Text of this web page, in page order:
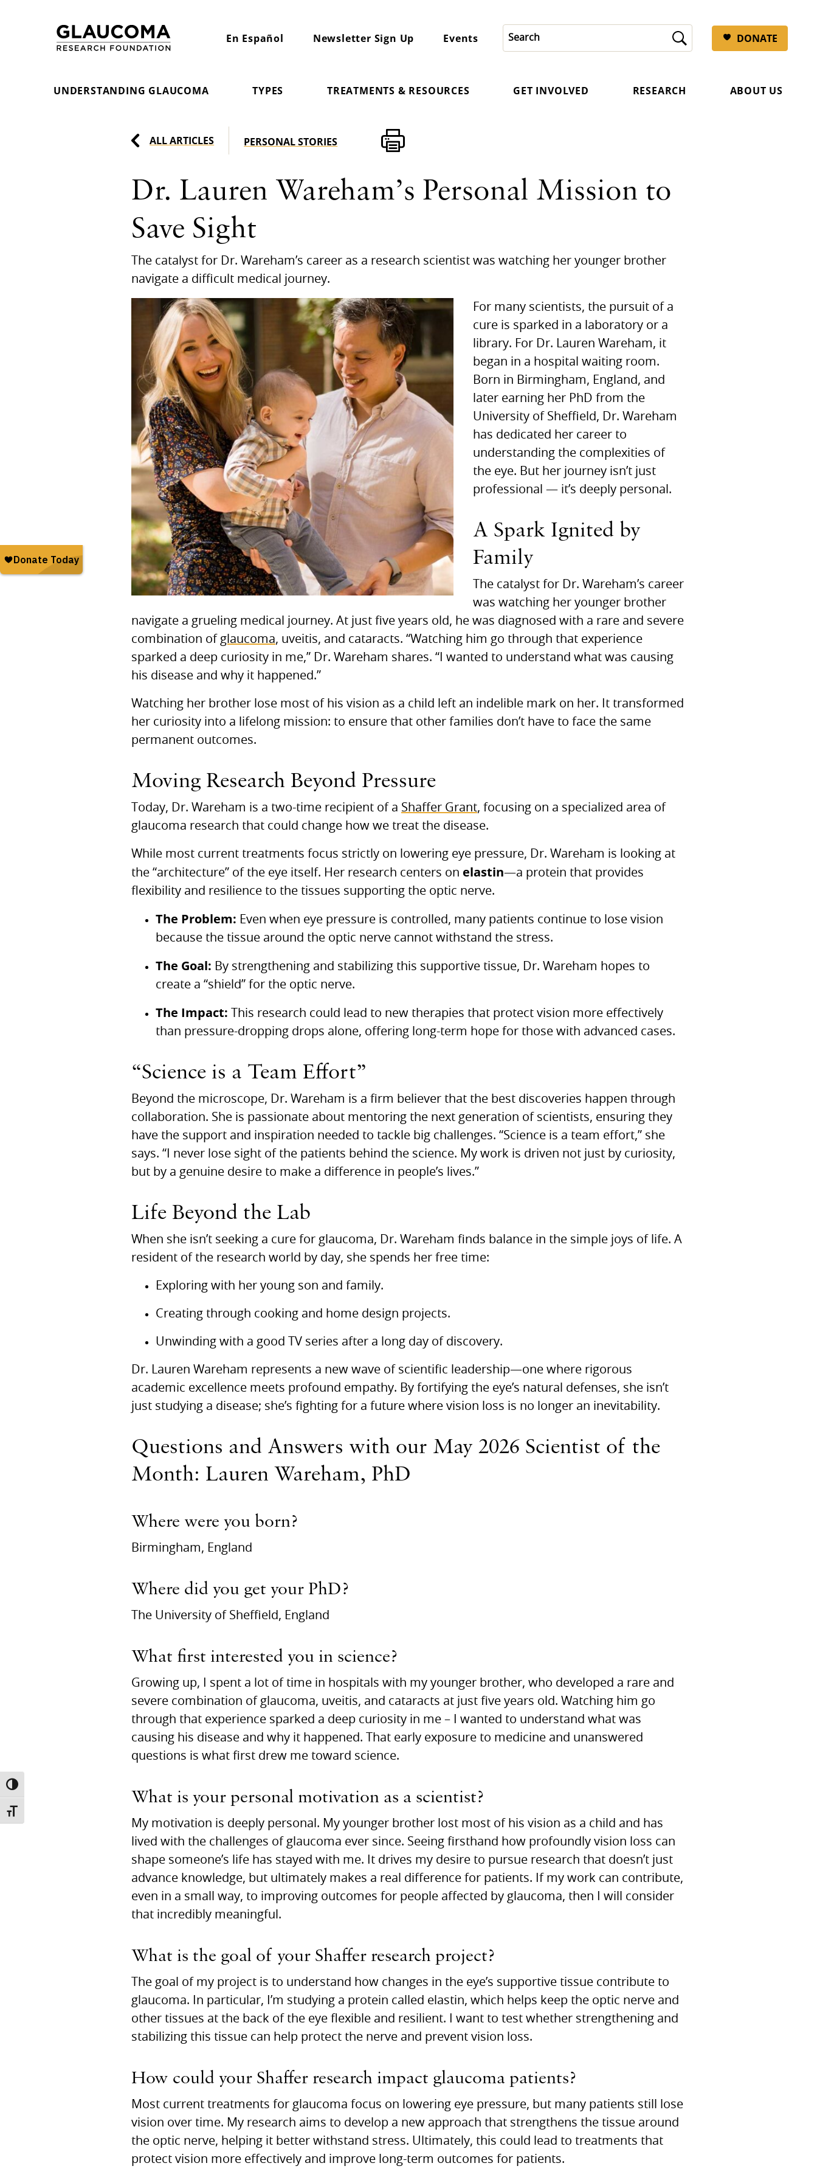
TOGGLE HIGH CONTRAST
TOGGLE FONT SIZE
En Español Newsletter Sign Up Events DONATE
UNDERSTANDING GLAUCOMA TYPES TREATMENTS & RESOURCES GET INVOLVED RESEARCH ABOUT US
ALL ARTICLES PERSONAL STORIES
Dr. Lauren Wareham’s Personal Mission to
Save Sight
The catalyst for Dr. Wareham’s career as a research scientist was watching her younger brother
navigate a difficult medical journey.
For many scientists, the pursuit of a
cure is sparked in a laboratory or a
library. For Dr. Lauren Wareham, it
began in a hospital waiting room.
Born in Birmingham, England, and
later earning her PhD from the
University of Sheffield, Dr. Wareham
has dedicated her career to
understanding the complexities of
the eye. But her journey isn’t just
professional — it’s deeply personal.
A Spark Ignited by
Family
The catalyst for Dr. Wareham’s career
was watching her younger brother
navigate a grueling medical journey. At just five years old, he was diagnosed with a rare and severe
combination of glaucoma, uveitis, and cataracts. “Watching him go through that experience
sparked a deep curiosity in me,” Dr. Wareham shares. “I wanted to understand what was causing
his disease and why it happened.”
Watching her brother lose most of his vision as a child left an indelible mark on her. It transformed
her curiosity into a lifelong mission: to ensure that other families don’t have to face the same
permanent outcomes.
Moving Research Beyond Pressure
Today, Dr. Wareham is a two-time recipient of a Shaffer Grant, focusing on a specialized area of
glaucoma research that could change how we treat the disease.
While most current treatments focus strictly on lowering eye pressure, Dr. Wareham is looking at
the “architecture” of the eye itself. Her research centers on elastin—a protein that provides
flexibility and resilience to the tissues supporting the optic nerve.
The Problem: Even when eye pressure is controlled, many patients continue to lose vision
because the tissue around the optic nerve cannot withstand the stress.
The Goal: By strengthening and stabilizing this supportive tissue, Dr. Wareham hopes to
create a “shield” for the optic nerve.
The Impact: This research could lead to new therapies that protect vision more effectively
than pressure-dropping drops alone, offering long-term hope for those with advanced cases.
“Science is a Team Effort”
Beyond the microscope, Dr. Wareham is a firm believer that the best discoveries happen through
collaboration. She is passionate about mentoring the next generation of scientists, ensuring they
have the support and inspiration needed to tackle big challenges. “Science is a team effort,” she
says. “I never lose sight of the patients behind the science. My work is driven not just by curiosity,
but by a genuine desire to make a difference in people’s lives.”
Life Beyond the Lab
When she isn’t seeking a cure for glaucoma, Dr. Wareham finds balance in the simple joys of life. A
resident of the research world by day, she spends her free time:
Exploring with her young son and family.
Creating through cooking and home design projects.
Unwinding with a good TV series after a long day of discovery.
Dr. Lauren Wareham represents a new wave of scientific leadership—one where rigorous
academic excellence meets profound empathy. By fortifying the eye’s natural defenses, she isn’t
just studying a disease; she’s fighting for a future where vision loss is no longer an inevitability.
Questions and Answers with our May 2026 Scientist of the
Month: Lauren Wareham, PhD
Where were you born?
Birmingham, England
Where did you get your PhD?
The University of Sheffield, England
What first interested you in science?
Growing up, I spent a lot of time in hospitals with my younger brother, who developed a rare and
severe combination of glaucoma, uveitis, and cataracts at just five years old. Watching him go
through that experience sparked a deep curiosity in me – I wanted to understand what was
causing his disease and why it happened. That early exposure to medicine and unanswered
questions is what first drew me toward science.
What is your personal motivation as a scientist?
My motivation is deeply personal. My younger brother lost most of his vision as a child and has
lived with the challenges of glaucoma ever since. Seeing firsthand how profoundly vision loss can
shape someone’s life has stayed with me. It drives my desire to pursue research that doesn’t just
advance knowledge, but ultimately makes a real difference for patients. If my work can contribute,
even in a small way, to improving outcomes for people affected by glaucoma, then I will consider
that incredibly meaningful.
What is the goal of your Shaffer research project?
The goal of my project is to understand how changes in the eye’s supportive tissue contribute to
glaucoma. In particular, I’m studying a protein called elastin, which helps keep the optic nerve and
other tissues at the back of the eye flexible and resilient. I want to test whether strengthening and
stabilizing this tissue can help protect the nerve and prevent vision loss.
How could your Shaffer research impact glaucoma patients?
Most current treatments for glaucoma focus on lowering eye pressure, but many patients still lose
vision over time. My research aims to develop a new approach that strengthens the tissue around
the optic nerve, helping it better withstand stress. Ultimately, this could lead to treatments that
protect vision more effectively and improve long-term outcomes for patients.